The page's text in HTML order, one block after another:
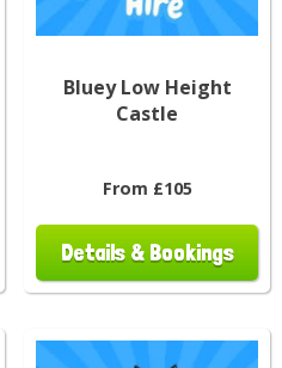
Bluey Low Height
Castle
From £105
Details & Bookings